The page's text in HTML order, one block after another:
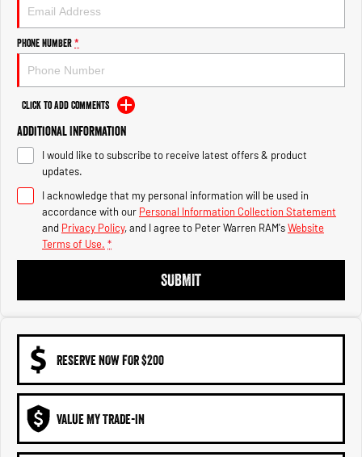
1500 Hurricane Laramie® Night
2500 Range
2500 Laramie® Cummins High
Output
6.7L Cummins Turbo Diesel
Engine
3500 Range
3500 Laramie® Cummins High
Output
6.7L Cummins Turbo Diesel
Phone Number*
Click to Add Comments
Additional Information
I would like to subscribe to receive latest offers & product
updates.
I acknowledge that my personal information will be used in
accordance with our Personal Information Collection Statement
and Privacy Policy, and I agree to Peter Warren RAM'sWebsite
Terms of Use. *
SUBMIT
RESERVE NOW FOR $200
VALUE MY TRADE-IN